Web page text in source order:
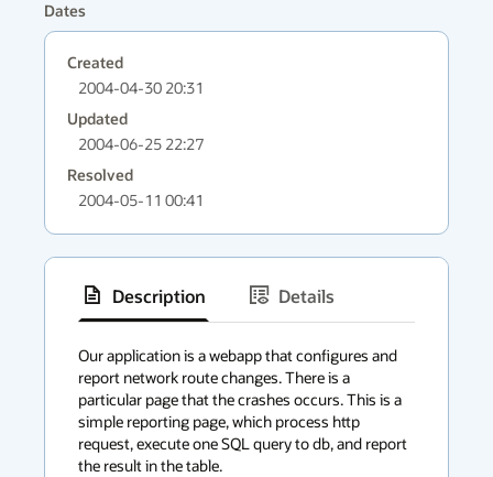
Dates
Created
2004-04-30 20:31
Updated
2004-06-25 22:27
Resolved
2004-05-11 00:41
Description
Details
context
menu
Our application is a webapp that configures and
report network route changes. There is a
particular page that the crashes occurs. This is a
simple reporting page, which process http
request, execute one SQL query to db, and report
the result in the table.